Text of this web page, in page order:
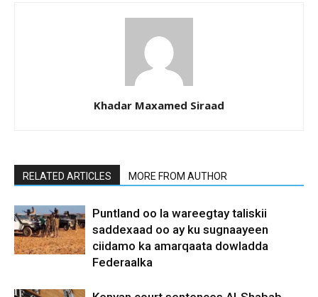
Khadar Maxamed Siraad
RELATED ARTICLES MORE FROM AUTHOR
Puntland oo la wareegtay taliskii
saddexaad oo ay ku sugnaayeen
ciidamo ka amarqaata dowladda
Federaalka